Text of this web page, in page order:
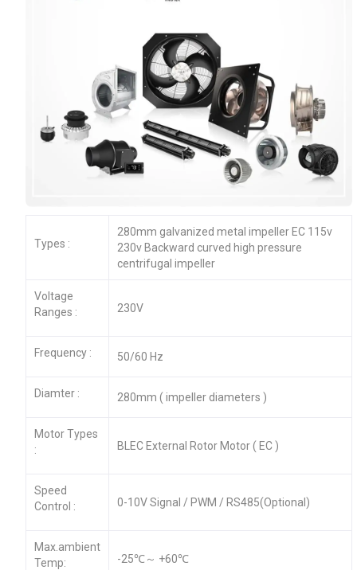
Types :
280mm galvanized metal impeller EC 115v
230v Backward curved high pressure
centrifugal impeller
Voltage
Ranges :
230V
Frequency : 50/60 Hz
Diamter : 280mm ( impeller diameters )
Motor Types
:
BLEC External Rotor Motor ( EC )
Speed
Control :
0-10V Signal / PWM / RS485(Optional)
Max.ambient
Temp:
-25℃～ +60℃